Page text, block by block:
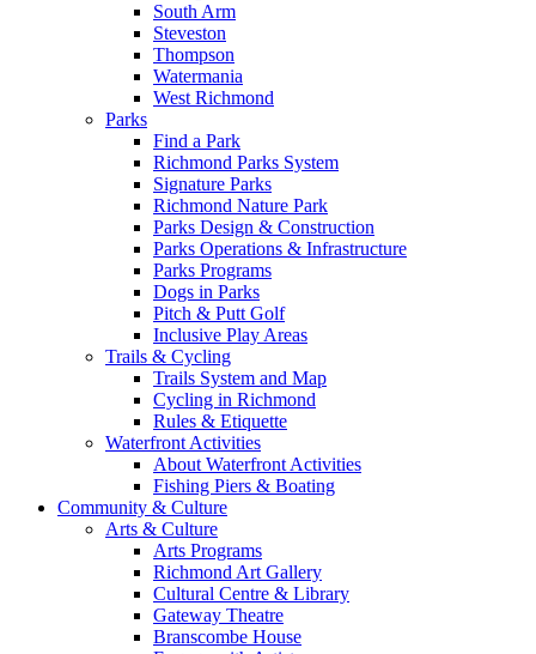
South Arm
Steveston
Thompson
Watermania
West Richmond
Parks
Find a Park
Richmond Parks System
Signature Parks
Richmond Nature Park
Parks Design & Construction
Parks Operations & Infrastructure
Parks Programs
Dogs in Parks
Pitch & Putt Golf
Inclusive Play Areas
Trails & Cycling
Trails System and Map
Cycling in Richmond
Rules & Etiquette
Waterfront Activities
About Waterfront Activities
Fishing Piers & Boating
Community & Culture
Arts & Culture
Arts Programs
Richmond Art Gallery
Cultural Centre & Library
Gateway Theatre
Branscombe House